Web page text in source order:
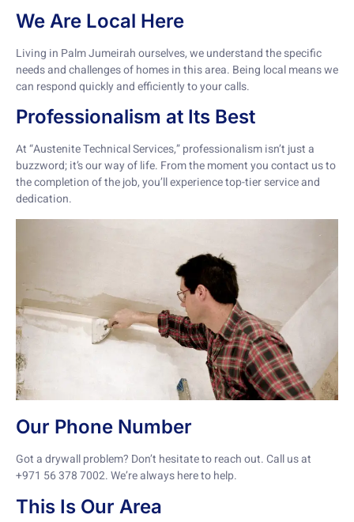
We Are Local Here
Living in Palm Jumeirah ourselves, we understand the specific
needs and challenges of homes in this area. Being local means we
can respond quickly and efficiently to your calls.
Professionalism at Its Best
At “Austenite Technical Services,” professionalism isn’t just a
buzzword; it’s our way of life. From the moment you contact us to
the completion of the job, you’ll experience top-tier service and
dedication.
Our Phone Number
Got a drywall problem? Don’t hesitate to reach out. Call us at
+971 56 378 7002. We’re always here to help.
This Is Our Area